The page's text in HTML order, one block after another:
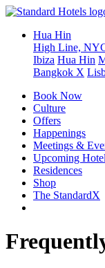
Hua Hin
High Line,
Ibiza Hua Hin
Bangkok X
Book Now
Culture
Offers
Happenings
Meetings &
Upcoming
Residences
Shop
The StandardX